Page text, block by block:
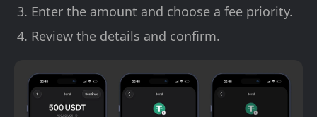
Enter the amount and choose a fee priority.
Review the details and confirm.